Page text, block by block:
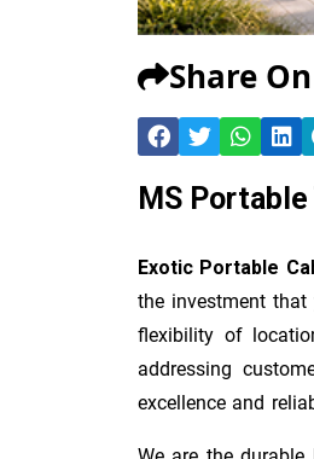
Share On
MS
Exotic Portable
the investment
flexibility of
addressing
excellence and